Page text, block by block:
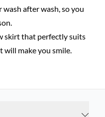
after wash, so you
skirt that perfectly suits
will make you smile.